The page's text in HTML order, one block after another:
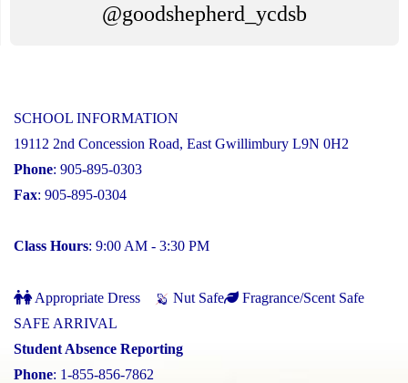
@goodshepherd_ycdsb
SCHOOL INFORMATION
19112 2nd Concession Road, East Gwillimbury L9N 0H2
Phone: 905-895-0303
Fax: 905-895-0304
Class Hours: 9:00 AM - 3:30 PM
Appropriate Dress Nut Safe
Fragrance/Scent Safe
SAFE ARRIVAL
Student Absence Reporting
Phone: 1-855-856-7862